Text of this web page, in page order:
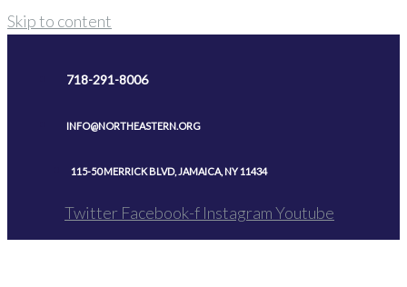
Skip to content
718-291-8006
INFO@NORTHEASTERN.ORG
115-50 MERRICK BLVD, JAMAICA, NY 11434
Twitter Facebook-f InstagramYoutube